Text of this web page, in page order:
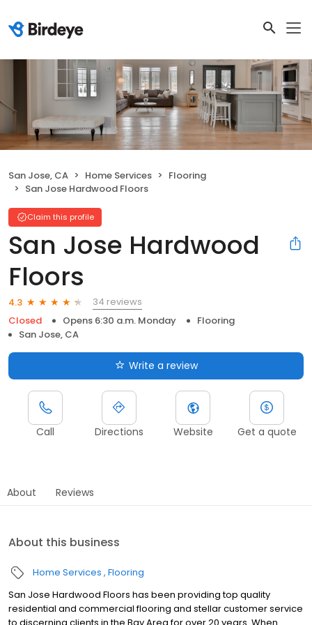
San Jose, CA Home Services
Flooring
San Jose Hardwood Floors
Claim this profile
San Jose Hardwood
Floors
4.3
34 reviews
Closed
Opens 6:30 a.m. Monday
Flooring
San Jose, CA
Write a review
Call Directions Website Get a quote
About Reviews
About this business
Home Services Flooring
San Jose Hardwood Floors has been providing top quality
residential and commercial flooring and stellar customer service